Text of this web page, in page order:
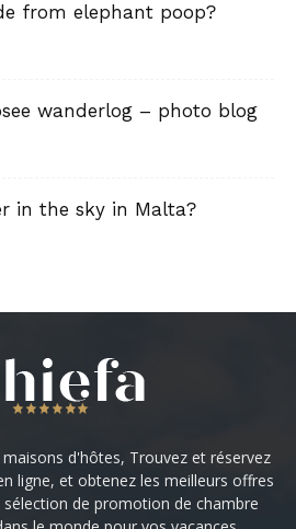
from elephant poop?
wanderlog – photo blog
in the sky in Malta?
d'hôtes, Trouvez et réservez
ligne, et obtenez les meilleurs offres
de promotion de chambre